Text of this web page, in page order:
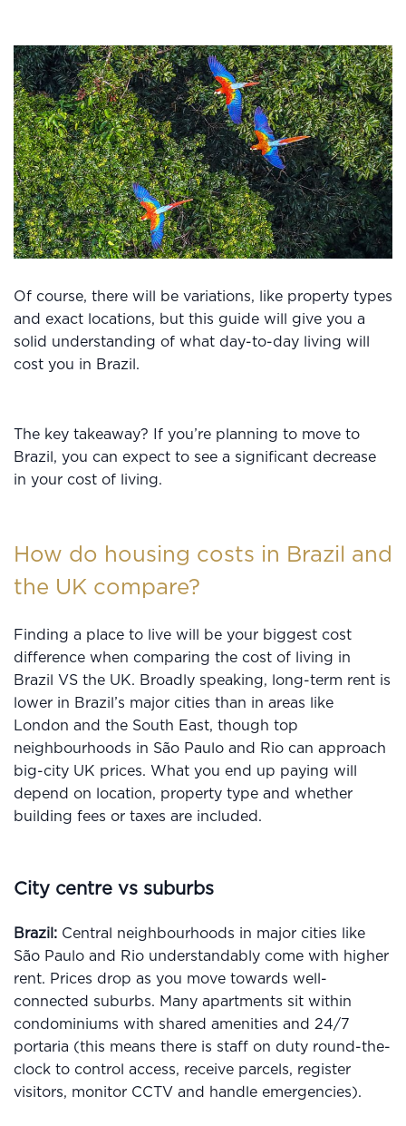
Of course, there will be variations, like property types
and exact locations, but this guide will give you a
solid understanding of what day-to-day living will
cost you in Brazil.
The key takeaway? If you’re planning to move to
Brazil, you can expect to see a significant decrease
in your cost of living.
How do housing costs in Brazil and
the UK compare?
Finding a place to live will be your biggest cost
difference when comparing the cost of living in
Brazil VS the UK. Broadly speaking, long-term rent is
lower in Brazil’s major cities than in areas like
London and the South East, though top
neighbourhoods in São Paulo and Rio can approach
big-city UK prices. What you end up paying will
depend on location, property type and whether
building fees or taxes are included.
City centre vs suburbs
Brazil: Central neighbourhoods in major cities like
São Paulo and Rio understandably come with higher
rent. Prices drop as you move towards well-
connected suburbs. Many apartments sit within
condominiums with shared amenities and 24/7
portaria (this means there is staff on duty round-the-
clock to control access, receive parcels, register
visitors, monitor CCTV and handle emergencies).